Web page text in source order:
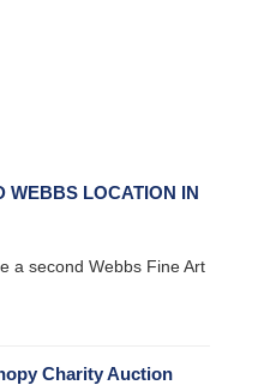
WEBBS LOCATION IN
a second Webbs Fine Art
Charity Auction